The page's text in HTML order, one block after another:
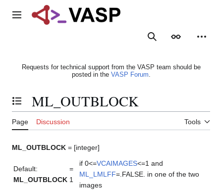
Main menu
SearchAppearance
Requests for technical support from the VASP team should be
posted in the VASP Forum.
Toggle the table of contents
ML_OUTBLOCK
Page Discussion Tools
ML_OUTBLOCK = [integer]
Default:
ML_OUTBLOCK
=
1
if 0<=VCAIMAGES<=1 and
ML_LMLFF=.FALSE. in one of the two
images